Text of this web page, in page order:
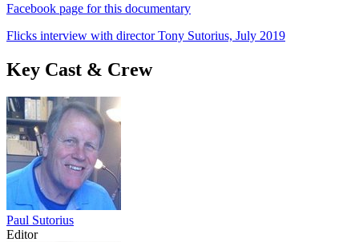
Facebook page for this documentary
Flicks interview with director Tony Sutorius, July 2019
Key Cast & Crew
Paul Sutorius
Editor